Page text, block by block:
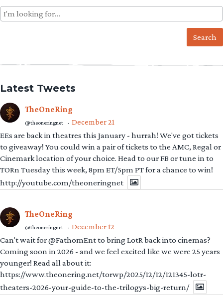
Search
for:
Latest Tweets
TheOneRing
@theoneringnet · December 21
EEs are back in theatres this January - hurrah! We've got tickets
to giveaway! You could win a pair of tickets to the AMC, Regal or
Cinemark location of your choice. Head to our FB or tune in to
TORn Tuesday this week, 8pm ET/5pm PT for a chance to win!
http://youtube.com/theoneringnet
TheOneRing
@theoneringnet · December 12
Can't wait for @FathomEnt to bring LotR back into cinemas?
Coming soon in 2026 - and we feel excited like we were 25 years
younger! Read all about it:
https://www.theonering.net/torwp/2025/12/12/121345-lotr-
theaters-2026-your-guide-to-the-trilogys-big-return/